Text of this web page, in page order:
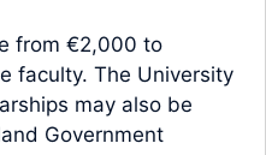
from €2,000 to
faculty. The University
may also be
Government